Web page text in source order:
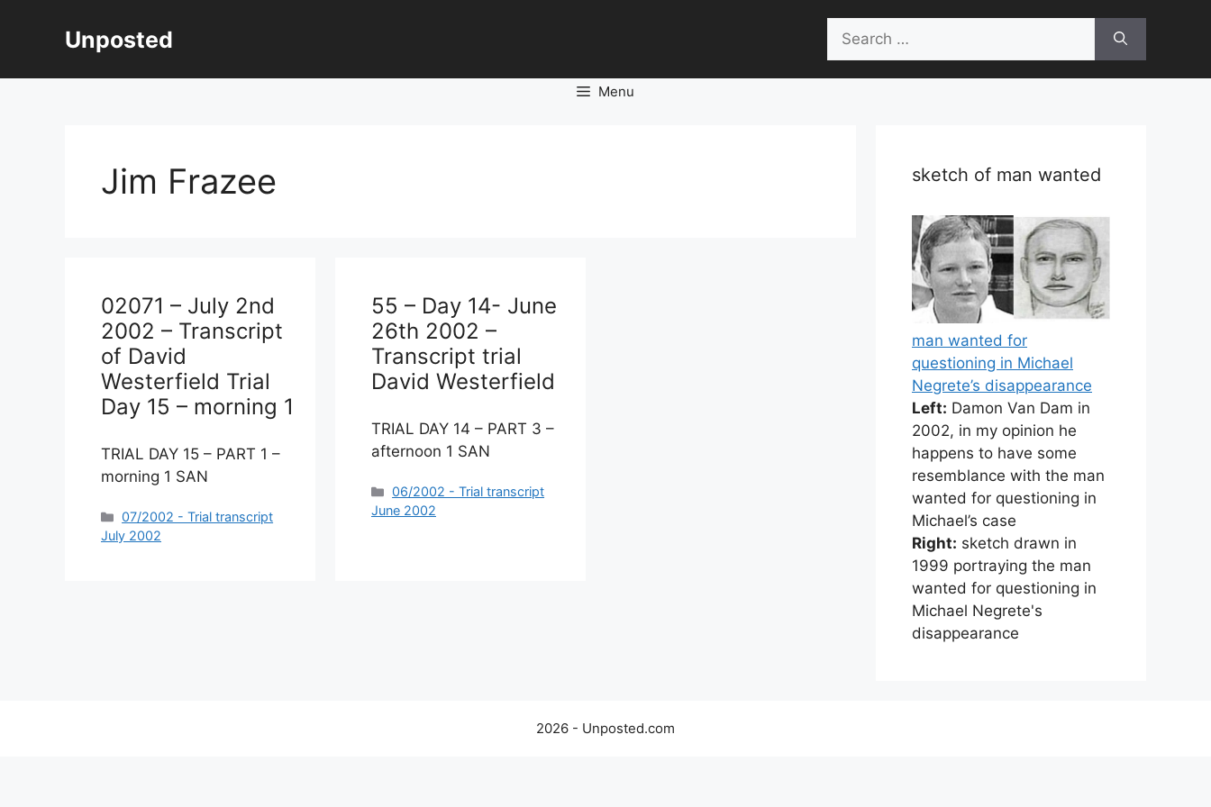
Unposted
Search
for:
Menu
Jim Frazee
02071 – July 2nd
2002 – Transcript
of David
Westerfield Trial
Day 15 – morning 1
TRIAL DAY 15 – PART 1 –
morning 1 SAN
Categories
07/2002 - Trial transcript
July 2002
55 – Day 14- June
26th 2002 –
Transcript trial
David Westerfield
TRIAL DAY 14 – PART 3 –
afternoon 1 SAN
Categories
06/2002 - Trial transcript
June 2002
sketch of man wanted
man wanted for
questioning in Michael
Negrete’s disappearance
Left: Damon Van Dam in
2002, in my opinion he
happens to have some
resemblance with the man
wanted for questioning in
Michael’s case
Right: sketch drawn in
1999 portraying the man
wanted for questioning in
Michael Negrete's
disappearance
2026 - Unposted.com